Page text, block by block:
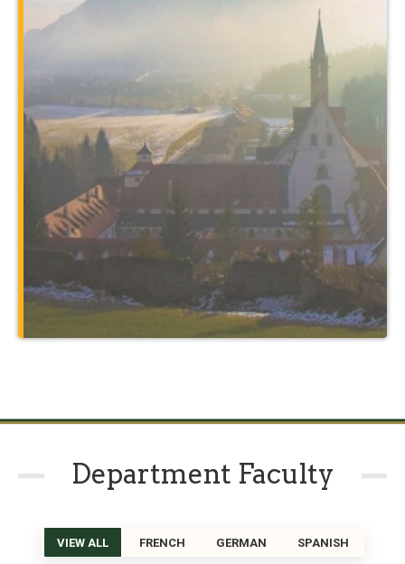
more mature student by spending a
semester in Franciscan’s Austrian
program. You’ll expand your major in
unbelievable ways by traveling to places
such as Rome and the holy sites of
Christendom, and through courses
taught at a 14th-century monastery that
also serves as your home.
Learn More
Department Faculty
VIEW ALL FRENCH GERMAN SPANISH